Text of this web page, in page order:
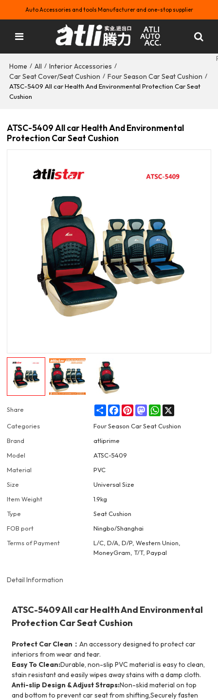
Auto Accessories and tools Manufacturer and one-stop supplier
Home / All / Interior Accessories /
Car Seat Cover/Seat Cushion / Four Season Car Seat Cushion /
ATSC-5409 All car Health And Environmental Protection Car Seat
Cushion
ATSC-5409 All car Health And Environmental
Protection Car Seat Cushion
Share ShareFacebookPinterestMastodonWhatsApp
Categories
Four Season Car Seat Cushion
Brand
atliprime
Model
ATSC-5409
Material
PVC
Size
Universal Size
Item Weight
1.9kg
Type
Seat Cushion
FOB port
Ningbo/Shanghai
Terms of Payment
L/C, D/A, D/P, Western Union,
MoneyGram, T/T, Paypal
Detail Information
ATSC-5409 All car Health And Environmental
Protection Car Seat Cushion
Protect Car Clean：An accessory designed to protect car
interiors from wear and tear.
Easy To Clean:Durable, non-slip PVC material is easy to clean,
stain resistant and easily wipes away stains with a damp cloth.
Anti-slip Design & Adjust Straps:Non-skid material on top
and bottom to prevent car seat from shifting,Securely fasten